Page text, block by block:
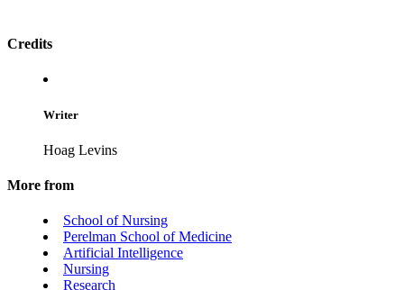
Credits
Writer
Hoag Levins
More from
School of Nursing
Perelman School of Medicine
Artificial Intelligence
Nursing
Research